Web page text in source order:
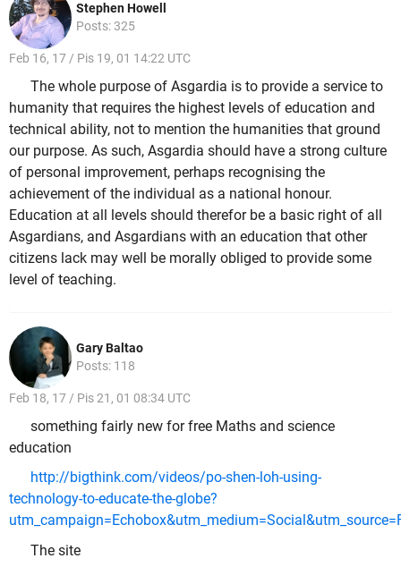
Stephen Howell
Posts: 325
Feb 16, 17 / Pis 19, 01 14:22 UTC
The whole purpose of Asgardia is to provide a service to
humanity that requires the highest levels of education and
technical ability, not to mention the humanities that ground
our purpose. As such, Asgardia should have a strong culture
of personal improvement, perhaps recognising the
achievement of the individual as a national honour.
Education at all levels should therefor be a basic right of all
Asgardians, and Asgardians with an education that other
citizens lack may well be morally obliged to provide some
level of teaching.
Gary Baltao
Posts: 118
Feb 18, 17 / Pis 21, 01 08:34 UTC
something fairly new for free Maths and science
education
http://bigthink.com/videos/po-shen-loh-using-
technology-to-educate-the-globe?
The site